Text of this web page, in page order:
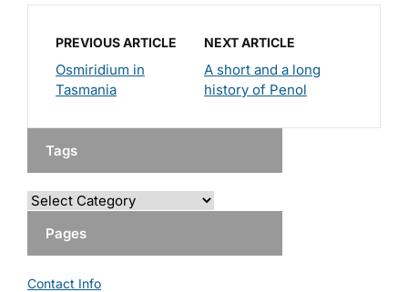
PREVIOUS ARTICLE
Osmiridium in
Tasmania
NEXT ARTICLE
A short and a long
history of Penol
Tags
Pages
Contact Info